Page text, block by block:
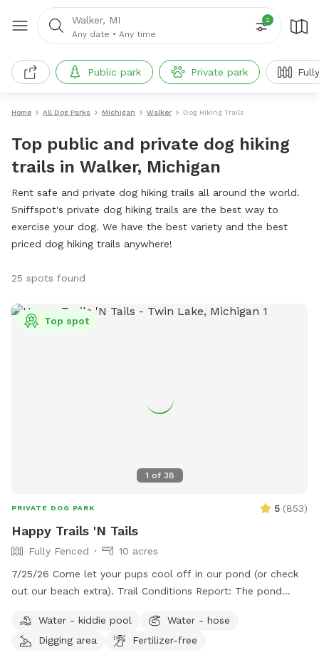
Walker, MI
Any date • Any time
2
Public park Private park
Home All Dog Parks Michigan Walker Dog Hiking Trails
Top public and private dog hiking
trails in Walker, Michigan
Rent safe and private dog hiking trails all around the world.
Sniffspot's private dog hiking trails are the best way to
exercise your dog. We have the best variety and the best
priced dog hiking trails anywhere!
25 spots found
1 of 38
Top spot
PRIVATE DOG PARK 5 (853)
Happy Trails 'N Tails
Fully Fenced
10 acres
7/25/26 Come let your pups cool off in our pond (or check
out our beach extra). Trail Conditions Report: The pond
mostly sand, so even if it rains it absorbs extremely well.
When it's hot outside it's cooler in the woods! Light colored
Water - kiddie pool
Water - hose
Digging area
Fertilizer-free